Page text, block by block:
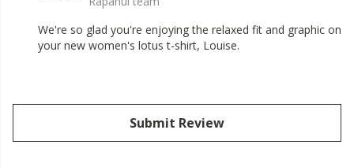
We're so glad you're enjoying the relaxed fit and graphic on
your new women's lotus t-shirt, Louise.
Submit Review